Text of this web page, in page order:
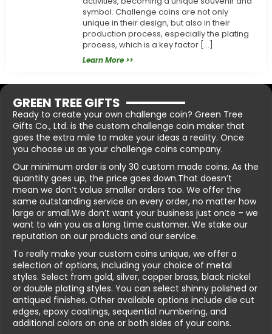
symbol. Challenge coins are not only
unique in their design, but also in their
production process, especially the plating
process, which is a key factor […]
Learn More >>
GREEN TREE GIFTS
Ready to create your own challenge coin? Green Tree
Gifts Co., Ltd. is the custom challenge coin maker that
goes the extra mile to make your ideas a reality. Once
you choose us as your challenge coins company.
Our minimum order is only 30 custom made coins. As the
quantity goes up, the price goes down.That doesn’t
mean we don’t value smaller orders too. We offer the
same outstanding service on every order, no matter how
large or small.We don’t want your business just once – we
want to win you as a long time customer. We stake our
reputation on our products and our service.
To really make your custom coins unique, we offer a
selection of options, including your choice of metal
styles. Select from gold, silver, copper brass, black nickel
or double plating styles. You can select shinny polished or
antiqued finishes. Other available options include die cut
edges, epoxy coatings, sequential numbering, and
additional colors on one or both sides of your coins.